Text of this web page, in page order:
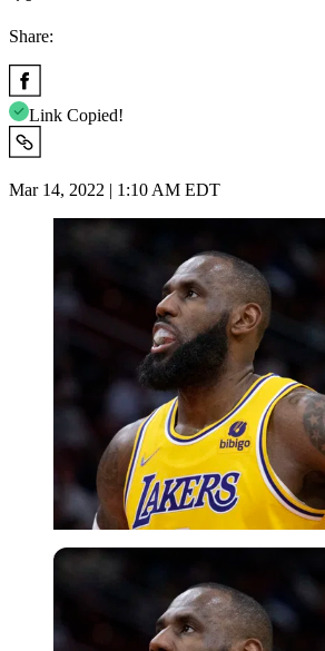
Share:
Link Copied!
Mar 14, 2022 | 1:10 AM EDT
USA Today via Reuters